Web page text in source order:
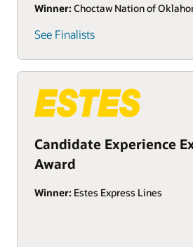
Winner: Choctaw Nation of
See Finalists
Candidate Experience
Award
Winner: Estes Express Lines